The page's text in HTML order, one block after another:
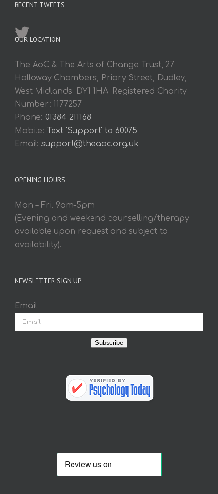
RECENT TWEETS
OUR LOCATION
The AoC & The Arts of Change Trust, 27
Holloway Chambers, Priory Street, Dudley,
West Midlands, DY1 1HA. Registered Charity
Number: 1177257
Phone: 01384 211168
Mobile:
Text 'Support' to 60075
Email: support@theaoc.org.uk
OPENING HOURS
Mon – Fri. 9am-5pm
(Evening and weekend counselling/therapy
available upon request and subject to
availability).
NEWSLETTER SIGN UP
Email
Subscribe